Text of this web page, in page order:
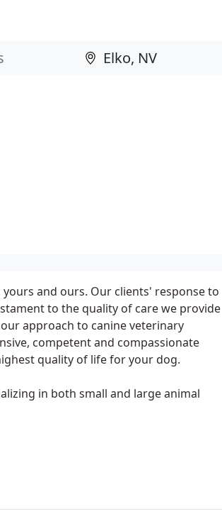
and ours. Our clients' response to
to the quality of care we provide
approach to canine veterinary
competent and compassionate
quality of life for your dog.
in both small and large animal